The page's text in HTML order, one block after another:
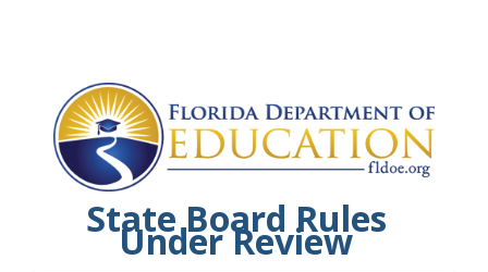
State Board Rules
Under Review